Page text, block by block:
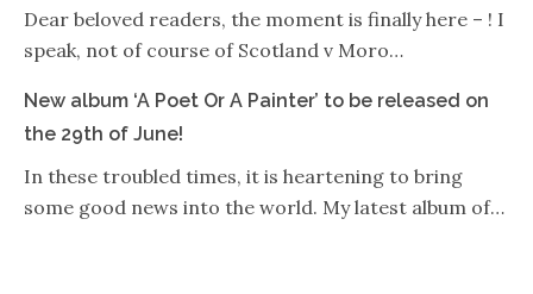
Dear beloved readers, the moment is finally here – ! I
speak, not of course of Scotland v Moro…
New album ‘A Poet Or A Painter’ to be released on
the 29th of June!
In these troubled times, it is heartening to bring
some good news into the world. My latest album of…